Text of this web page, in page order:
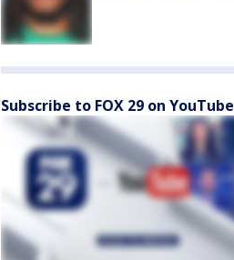
Subscribe to FOX 29 on YouTube